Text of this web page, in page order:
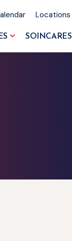
Locations
SOINCARES